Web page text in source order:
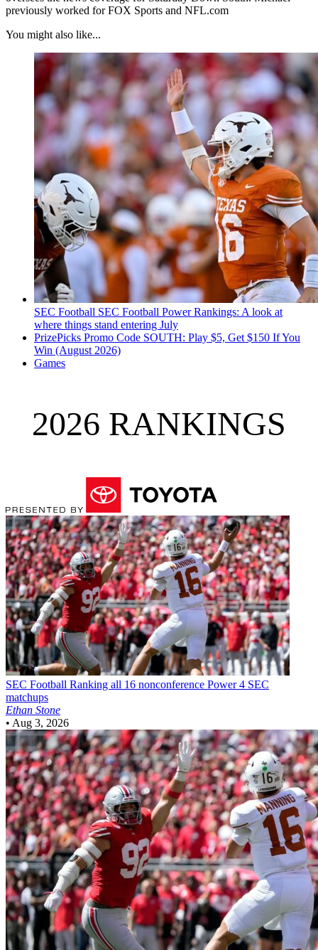
previously worked for FOX Sports and NFL.com
You might also like...
SEC Football SEC Football Power Rankings: A look at
where things stand entering July
PrizePicks Promo Code SOUTH: Play $5, Get $150 If You
Win (August 2026)
Games
2026 RANKINGS
SEC Football Ranking all 16 nonconference Power 4 SEC
matchups
Ethan Stone
• Aug 3, 2026